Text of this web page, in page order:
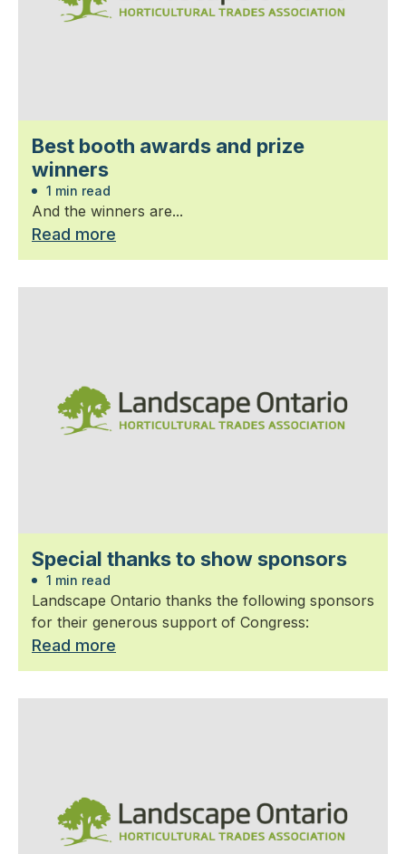
Best booth awards and prize
winners
1 min read
And the winners are...
Read more
Special thanks to show sponsors
1 min read
Landscape Ontario thanks the following sponsors
for their generous support of Congress:
Read more